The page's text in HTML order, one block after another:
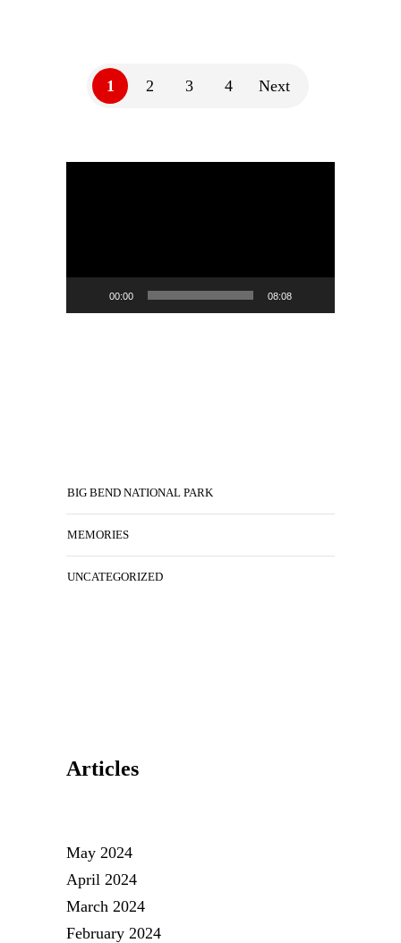
1 2 3 4 Next
00:00 08:08
BIG BEND NATIONAL PARK
MEMORIES
UNCATEGORIZED
Articles
May 2024
April 2024
March 2024
February 2024